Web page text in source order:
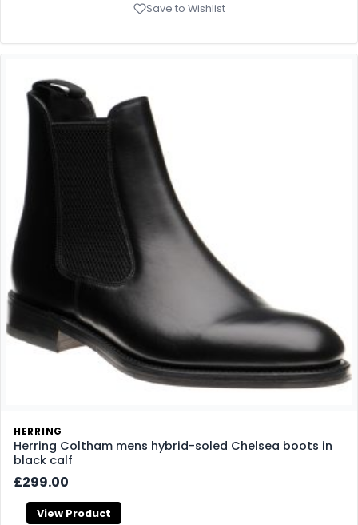
Save to Wishlist
HERRING
Herring Coltham mens hybrid-soled Chelsea boots in
black calf
£299.00
View Product